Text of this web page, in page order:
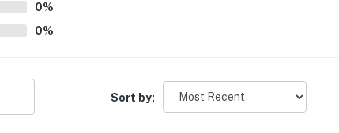
0%
0%
Sort by: